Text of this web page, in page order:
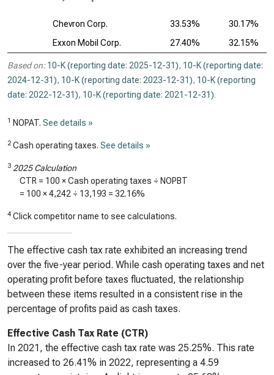
Chevron Corp. 33.53%
30.17%
Exxon Mobil Corp.
27.40% 32.15%
Based on: 10-K (reporting date: 2025-12-31), 10-K (reporting date:
2024-12-31), 10-K (reporting date: 2023-12-31), 10-K (reporting
date: 2022-12-31), 10-K (reporting date: 2021-12-31).
1 NOPAT. See details »
2 Cash operating taxes. See details »
3 2025 Calculation
CTR = 100 × Cash operating taxes ÷ NOPBT
= 100 ×4,242 ÷ 13,193 = 32.16%
4 Click competitor name to see calculations.
The effective cash tax rate exhibited an increasing trend
over the five-year period. While cash operating taxes and net
operating profit before taxes fluctuated, the relationship
between these items resulted in a consistent rise in the
percentage of profits paid as cash taxes.
Effective Cash Tax Rate (CTR)
In 2021, the effective cash tax rate was 25.25%. This rate
increased to 26.41% in 2022, representing a 4.59